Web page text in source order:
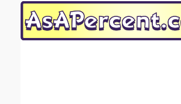
Email address:(optional)